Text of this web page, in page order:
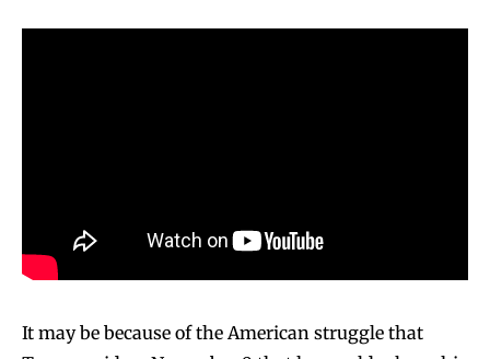
It may be because of the American struggle that